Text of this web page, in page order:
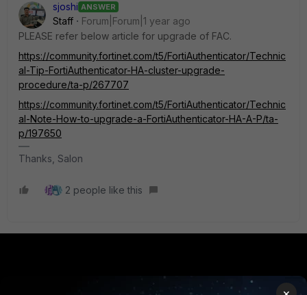
sjoshi ANSWER
Staff
Forum|Forum|1 year ago
PLEASE refer below article for upgrade of FAC.
https://community.fortinet.com/t5/FortiAuthenticator/Technic
al-Tip-FortiAuthenticator-HA-cluster-upgrade-
procedure/ta-p/267707
https://community.fortinet.com/t5/FortiAuthenticator/Technic
al-Note-How-to-upgrade-a-FortiAuthenticator-HA-A-P/ta-
p/197650
Thanks, Salon
2 people like this